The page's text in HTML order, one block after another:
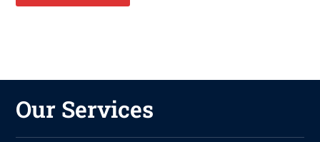
Our Services